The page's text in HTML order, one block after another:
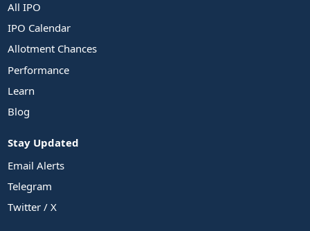
All IPO
IPO Calendar
Allotment Chances
Performance
Learn
Blog
Stay Updated
Email Alerts
Telegram
Twitter / X